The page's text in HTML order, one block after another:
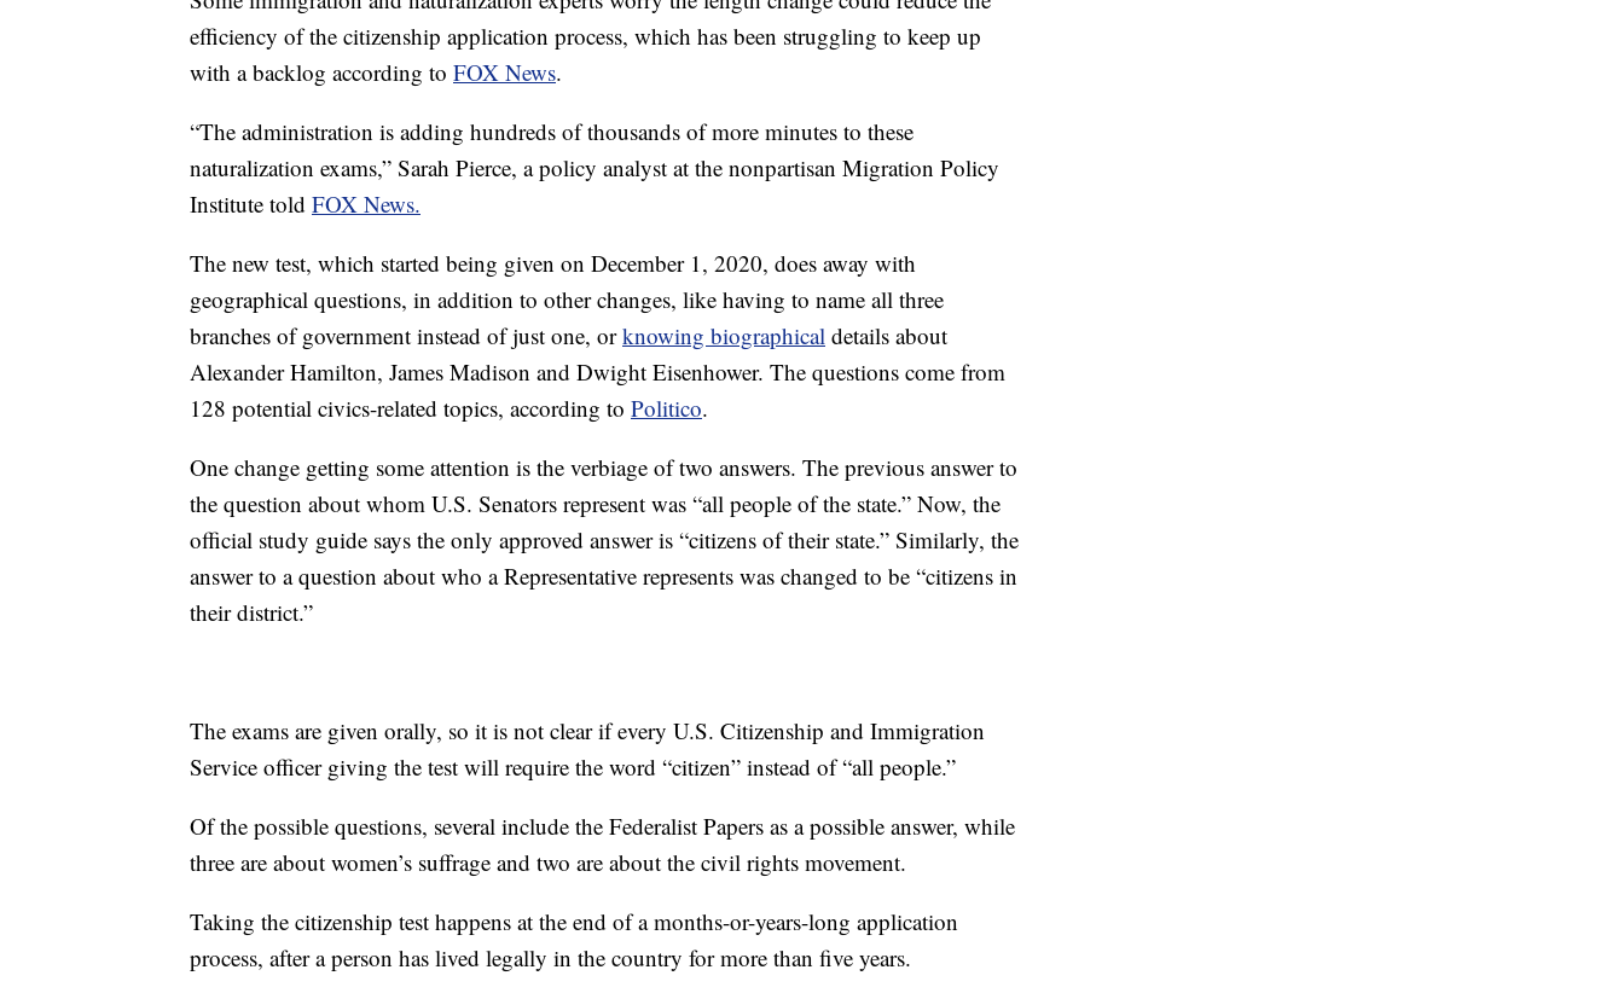
efficiency of the citizenship application process, which has been struggling to keep up
with a backlog according to FOX News.
“The administration is adding hundreds of thousands of more minutes to these
naturalization exams,” Sarah Pierce, a policy analyst at the nonpartisan Migration Policy
Institute told FOX News.
The new test, which started being given on December 1, 2020, does away with
geographical questions, in addition to other changes, like having to name all three
branches of government instead of just one, orknowing biographical details about
Alexander Hamilton, James Madison and Dwight Eisenhower. The questions come from
128 potential civics-related topics, according to Politico.
One change getting some attention is the verbiage of two answers. The previous answer to
the question about whom U.S. Senators represent was “all people of the state.” Now, the
official study guide says the only approved answer is “citizens of their state.” Similarly, the
answer to a question about who a Representative represents was changed to be “citizens in
their district.”
The exams are given orally, so it is not clear if every U.S. Citizenship and Immigration
Service officer giving the test will require the word “citizen” instead of “all people.”
Of the possible questions, several include the Federalist Papers as a possible answer, while
three are about women’s suffrage and two are about the civil rights movement.
Taking the citizenship test happens at the end of a months-or-years-long application
process, after a person has lived legally in the country for more than five years.